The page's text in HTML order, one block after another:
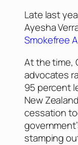
Late last
Ayesha
Smokefree
At the time,
advocates
95 percent
New
cessation
stamping